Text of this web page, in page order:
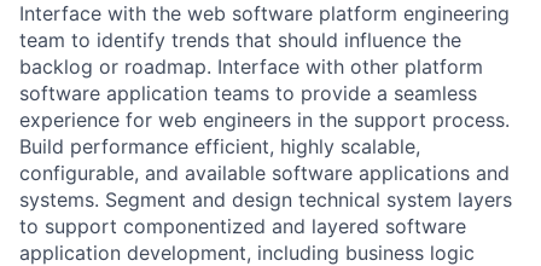
Interface with the web software platform engineering
team to identify trends that should influence the
backlog or roadmap. Interface with other platform
software application teams to provide a seamless
experience for web engineers in the support process.
Build performance efficient, highly scalable,
configurable, and available software applications and
systems. Segment and design technical system layers
to support componentized and layered software
application development, including business logic